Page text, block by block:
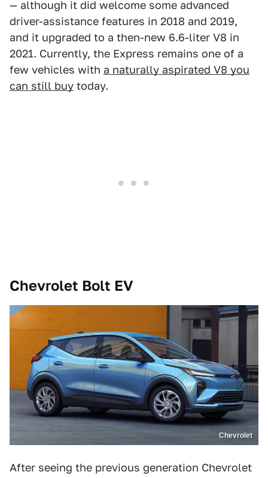
— although it did welcome some advanced
driver-assistance features in 2018 and 2019,
and it upgraded to a then-new 6.6-liter V8 in
2021. Currently, the Express remains one of a
few vehicles with a naturally aspirated V8 you
can still buy today.
Chevrolet Bolt EV
Chevrolet
After seeing the previous generation Chevrolet